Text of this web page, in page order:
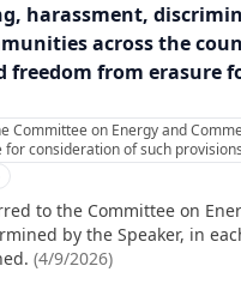
harassment,
across the
freedom from erasure
Committee on Energy and
for consideration of such
to the Committee on
by the Speaker, in
(4/9/2026)